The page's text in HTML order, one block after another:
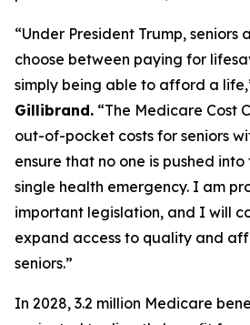
“Under President Trump,
choose between paying for
simply being able to afford a
Gillibrand. “The Medicare Cost
out-of-pocket costs for seniors
ensure that no one is pushed
single health emergency. I am
important legislation, and I will
expand access to quality and
seniors.”
In 2028, 3.2 million Medicare